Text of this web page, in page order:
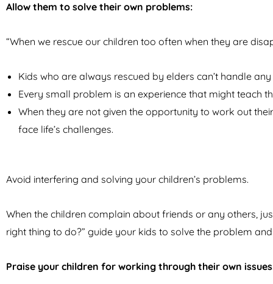
Allow them to solve their own problems:
“When we rescue our children too often when they are
Kids who are always rescued by elders can’t handle
Every small problem is an experience that might teach
When they are not given the opportunity to work out
face life’s challenges.
Avoid interfering and solving your children’s problems.
When the children complain about friends or any others,
right thing to do?” guide your kids to solve the problem
Praise your children for working through their own